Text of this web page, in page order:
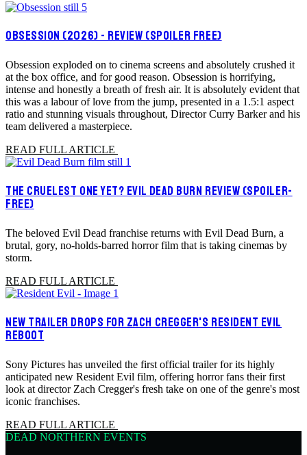
OBSESSION (2026) - REVIEW (SPOILER FREE)
Obsession exploded on to cinema screens and absolutely crushed it
at the box office, and for good reason. Obsession is horrifying,
intense and honestly a breath of fresh air. It is absolutely evident that
this was a labour of love from the jump, presented in a 1.5:1 aspect
ratio and stunning visuals throughout, Director Curry Barker and his
team delivered a masterpiece.
READ FULL ARTICLE
THE CRUELEST ONE YET? EVIL DEAD BURN REVIEW (SPOILER-
FREE)
The beloved Evil Dead franchise returns with Evil Dead Burn, a
brutal, gory, no-holds-barred horror film that is taking cinemas by
storm.
READ FULL ARTICLE
NEW TRAILER DROPS FOR ZACH CREGGER'S RESIDENT EVIL
REBOOT
Sony Pictures has unveiled the first official trailer for its highly
anticipated new Resident Evil film, offering horror fans their first
look at director Zach Cregger's fresh take on one of the genre's most
iconic franchises.
READ FULL ARTICLE
DEAD NORTHERN EVENTS